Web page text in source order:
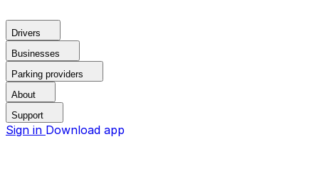
Drivers
Businesses
Parking providers
About
Support
Sign in Download app